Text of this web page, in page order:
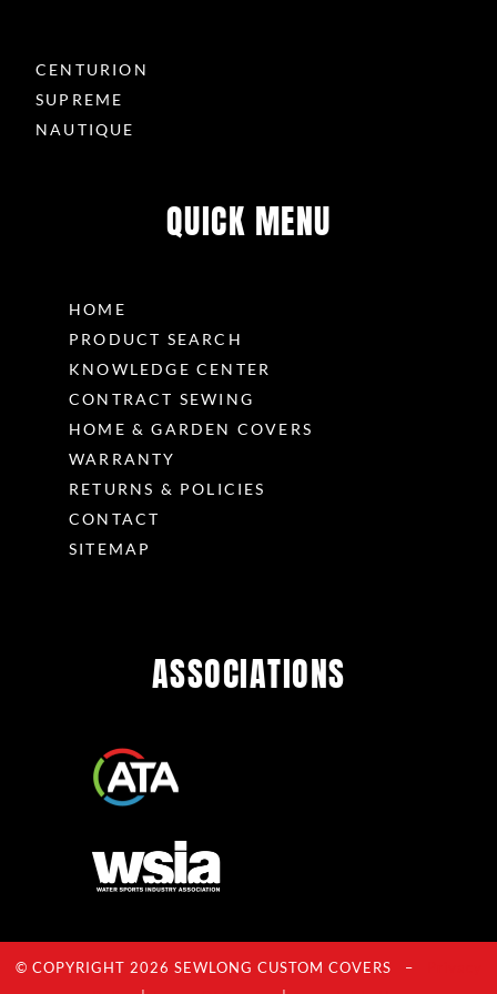
CENTURION
SUPREME
NAUTIQUE
QUICK MENU
HOME
PRODUCT SEARCH
KNOWLEDGE CENTER
CONTRACT SEWING
HOME & GARDEN COVERS
WARRANTY
RETURNS & POLICIES
CONTACT
SITEMAP
ASSOCIATIONS
© COPYRIGHT 2026 SEWLONG CUSTOM COVERS –